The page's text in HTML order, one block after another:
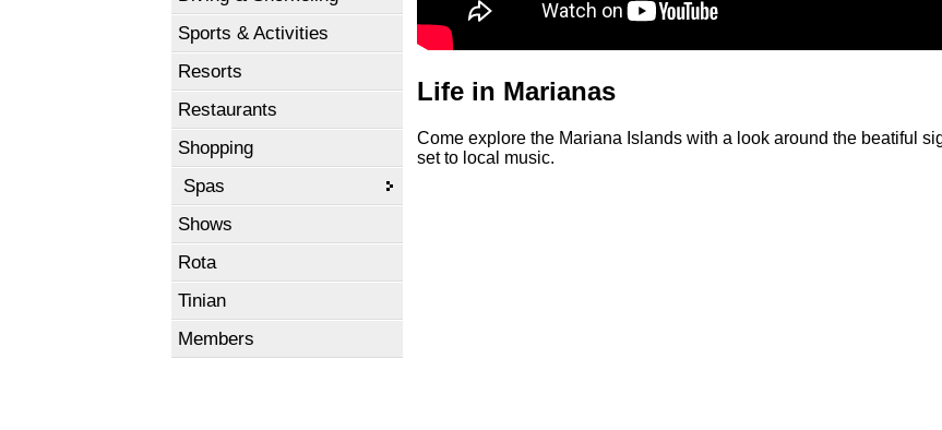
Sports & Activities
Resorts
Restaurants
Shopping
Spas
Shows
Rota
Tinian
Members
Life in Marianas
Come explore the Mariana Islands with a look around the beatiful
set to local music.